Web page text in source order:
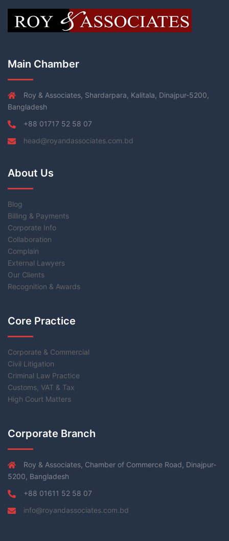
Main Chamber
Roy & Associates, Shardarpara, Kalitala, Dinajpur-5200,
Bangladesh
+88 01717 52 58 07
head@royandassociates.com.bd
About Us
Blog
Billing & Payments
Corporate Info
Collaboration
Complain
External Lawyers
Our Clients
Recognition & Awards
Core Practice
Corporate & Commercial
Civil Litigation
Criminal Law Practice
Customs, VAT & Tax
High Court Matters
Corporate Branch
Roy & Associates, Chamber of Commerce Road, Dinajpur-
5200, Bangladesh
+88 01611 52 58 07
info@royandassociates.com.bd